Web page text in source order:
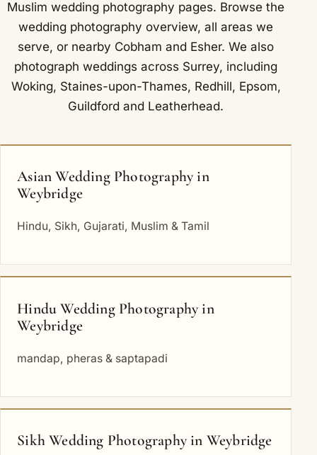
Muslim wedding photography pages. Browse the
wedding photography overview,all areas we
serve, or nearby Cobham and Esher. We also
photograph weddings across Surrey, including
Woking, Staines-upon-Thames, Redhill, Epsom,
Guildford and Leatherhead.
Asian Wedding Photography in
Weybridge
Hindu, Sikh, Gujarati, Muslim & Tamil
Hindu Wedding Photography in
Weybridge
mandap, pheras & saptapadi
Sikh Wedding Photography in Weybridge